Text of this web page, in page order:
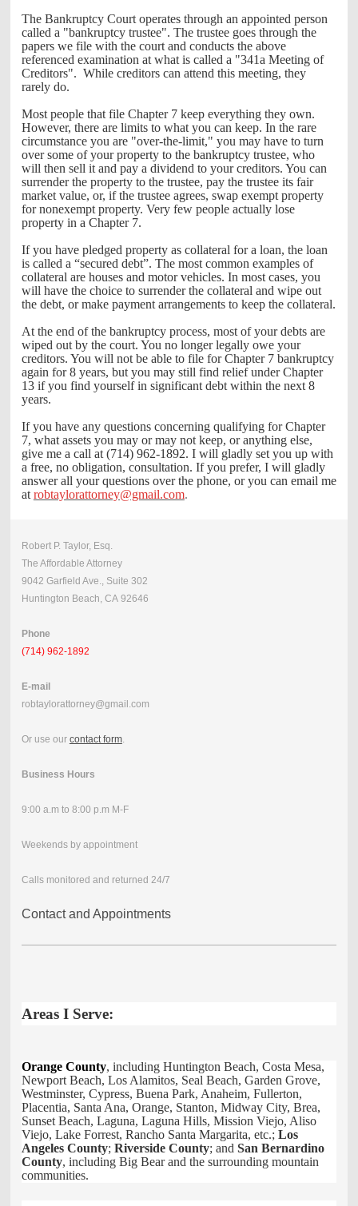
The Bankruptcy Court operates through an appointed person
called a "bankruptcy trustee". The trustee goes through the
papers we file with the court and conducts the above
referenced examination at what is called a "341a Meeting of
Creditors". While creditors can attend this meeting, they
rarely do.
Most people that file Chapter 7 keep everything they own.
However, there are limits to what you can keep. In the rare
circumstance you are "over-the-limit," you may have to turn
over some of your property to the bankruptcy trustee, who
will then sell it and pay a dividend to your creditors. You can
surrender the property to the trustee, pay the trustee its fair
market value, or, if the trustee agrees, swap exempt property
for nonexempt property. Very few people actually lose
property in a Chapter 7.
If you have pledged property as collateral for a loan, the loan
is called a “secured debt”. The most common examples of
collateral are houses and motor vehicles. In most cases, you
will have the choice to surrender the collateral and wipe out
the debt, or make payment arrangements to keep the collateral.
At the end of the bankruptcy process, most of your debts are
wiped out by the court. You no longer legally owe your
creditors. You will not be able to file for Chapter 7 bankruptcy
again for 8 years, but you may still find relief under Chapter
13 if you find yourself in significant debt within the next 8
years.
If you have any questions concerning qualifying for Chapter
7, what assets you may or may not keep, or anything else,
give me a call at (714) 962-1892. I will gladly set you up with
a free, no obligation, consultation. If you prefer, I will gladly
answer all your questions over the phone, or you can email me
atrobtaylorattorney@gmail.com.
Robert P. Taylor, Esq.
The Affordable Attorney
9042 Garfield Ave., Suite 302
Huntington Beach, CA 92646
Phone
(714) 962-1892
E-mail
robtaylorattorney@gmail.com
Or use our contact form.
Business Hours
9:00 a.m to 8:00 p.m M-F
Weekends by appointment
Calls monitored and returned 24/7
Contact and Appointments
Areas I Serve:
Orange County, including Huntington Beach, Costa Mesa,
Newport Beach, Los Alamitos, Seal Beach, Garden Grove,
Westminster, Cypress, Buena Park, Anaheim, Fullerton,
Placentia, Santa Ana, Orange, Stanton, Midway City, Brea,
Sunset Beach, Laguna, Laguna Hills, Mission Viejo, Aliso
Viejo, Lake Forrest, Rancho Santa Margarita, etc.; Los
Angeles County; Riverside County; and San Bernardino
County, including Big Bear and the surrounding mountain
communities.